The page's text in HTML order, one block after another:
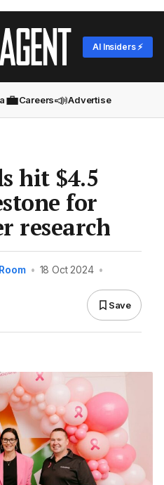
AI Insiders ⚡
💼Careers📣Advertise
hit $4.5
for
research
• 18 Oct 2024 •
Save